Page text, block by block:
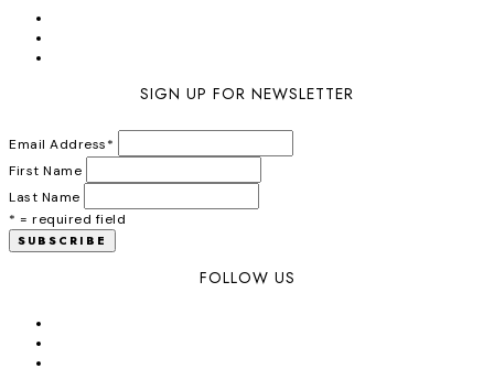
SIGN UP FOR NEWSLETTER
Email Address*
First Name
Last Name
* = required field
FOLLOW US